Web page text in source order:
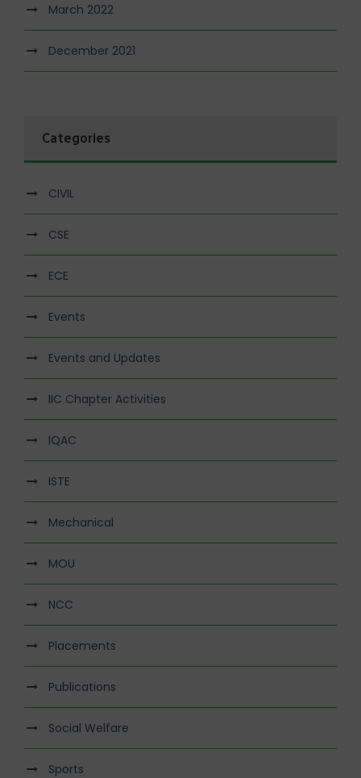
March 2022
December 2021
Categories
CIVIL
CSE
ECE
Events
Events and Updates
IIC Chapter Activities
IQAC
ISTE
Mechanical
MOU
NCC
Placements
Publications
Social Welfare
Sports